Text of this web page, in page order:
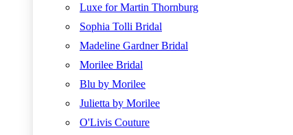
Luxe for Martin Thornburg
Sophia Tolli Bridal
Madeline Gardner Bridal
Morilee Bridal
Blu by Morilee
Julietta by Morilee
O'Livis Couture